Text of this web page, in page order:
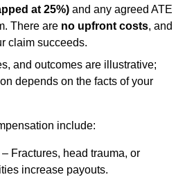
at 25%) and any agreed ATE
There are no upfront costs, and
claim succeeds.
and outcomes are illustrative;
depends on the facts of your
include:
– Fractures, head trauma, or
increase payouts.